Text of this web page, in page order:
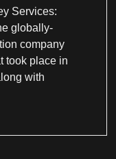
Services:
globally-
company
took place in
with